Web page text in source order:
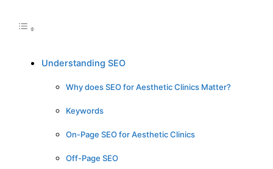
Understanding SEO
Why does SEO for Aesthetic Clinics Matter?
Keywords
On-Page SEO for Aesthetic Clinics
Off-Page SEO